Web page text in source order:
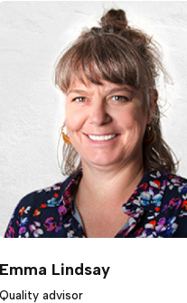
Emma Lindsay
Quality advisor